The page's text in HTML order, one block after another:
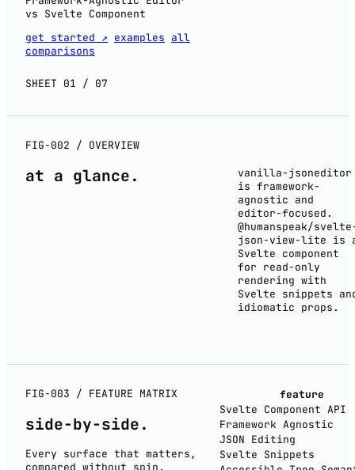
vs Svelte Component
get started ↗ examples all
comparisons
SHEET 01 / 07
FIG-002 / OVERVIEW
at a glance.
vanilla-jsoneditor
is framework-
agnostic and
editor-focused.
@humanspeak/
json-view-lite is
Svelte component
for read-only
rendering with
Svelte snippets
idiomatic props.
FIG-003 / FEATURE MATRIX
side-by-side.
Every surface that matters,
compared without spin.
feature
Svelte Component API
Framework Agnostic
JSON Editing
Svelte Snippets